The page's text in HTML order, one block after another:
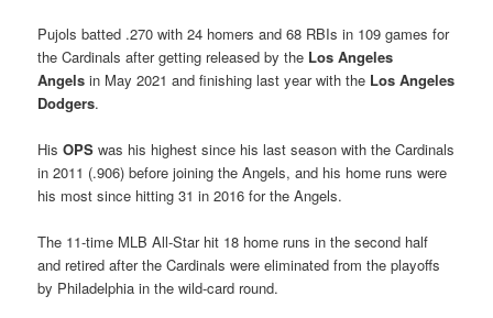
Pujols batted .270 with 24 homers and 68 RBIs in 109 games for
the Cardinals after getting released by the Los Angeles
Angelsin May 2021 and finishing last year with the Los Angeles
Dodgers.
His OPSwas his highest since his last season with the Cardinals
in 2011 (.906) before joining the Angels, and his home runs were
his most since hitting 31 in 2016 for the Angels.
The 11-time MLB All-Star hit 18 home runs in the second half
and retired after the Cardinals were eliminated from the playoffs
by Philadelphia in the wild-card round.